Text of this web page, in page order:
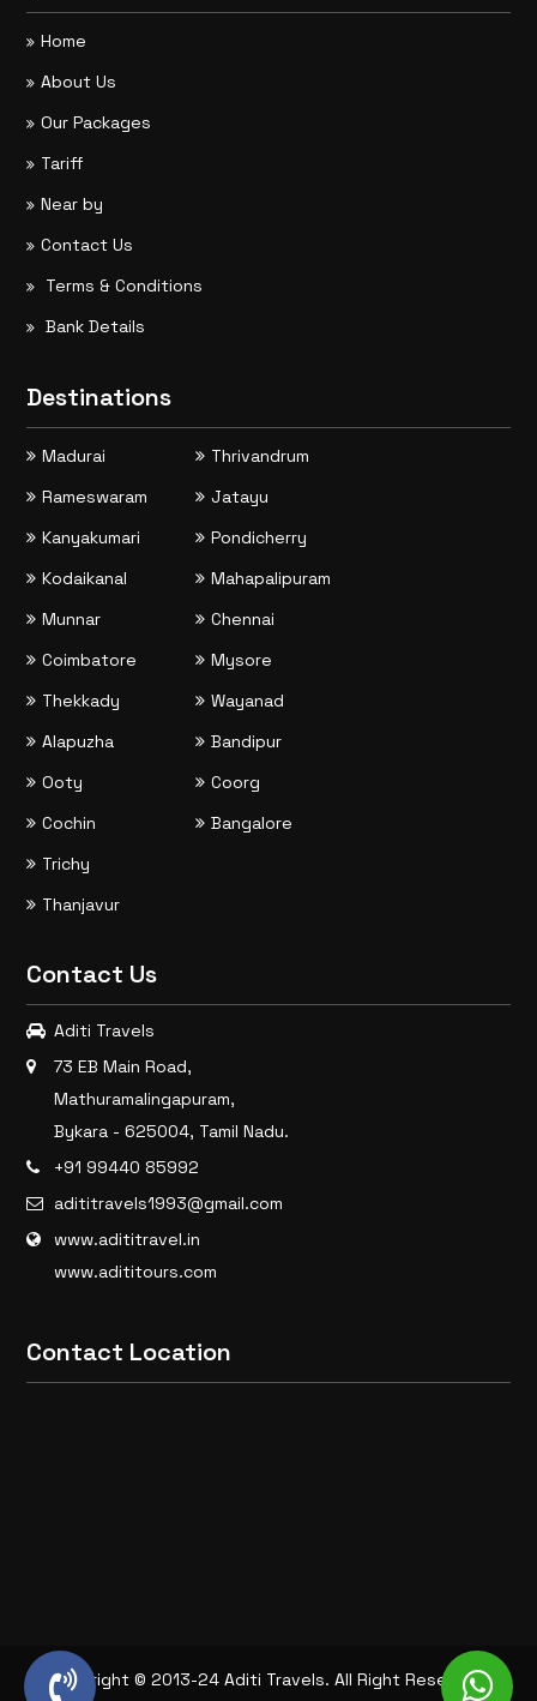
Home
About Us
Our Packages
Tariff
Near by
Contact Us
Terms & Conditions
Bank Details
Destinations
Madurai
Rameswaram
Kanyakumari
Kodaikanal
Munnar
Coimbatore
Thekkady
Alapuzha
Ooty
Cochin
Trichy
Thanjavur
Thrivandrum
Jatayu
Pondicherry
Mahapalipuram
Chennai
Mysore
Wayanad
Bandipur
Coorg
Bangalore
Contact Us
Aditi Travels
73 EB Main Road,
Mathuramalingapuram,
Bykara - 625004, Tamil Nadu.
+91 99440 85992
adititravels1993@gmail.com
www.adititravel.in
www.adititours.com
Contact Location
Copyright © 2013-24 Aditi Travels. All Right Reserved.